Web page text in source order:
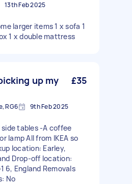
13th Feb 2025
larger items 1 x sofa 1
1 x double mattress
up my
£35
RG6 9th Feb 2025
side tables -A coffee
lamp All from IKEA so
location: Earley,
Drop-off location:
6, England Removals
No